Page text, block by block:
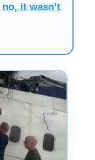
no, it wasn’t